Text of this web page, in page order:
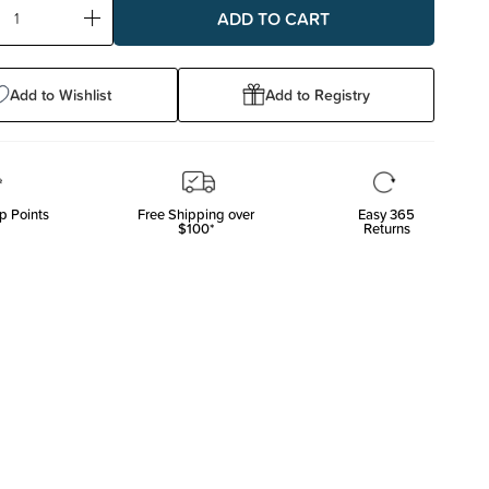
Increase
Add to Wishlist Add to Registry
Points Free Shipping over
$100*
Easy 365
Returns